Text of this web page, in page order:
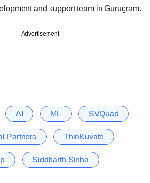
and support team in Gurugram.
Advertisement
AI ML SVQuad
Partners ThinKuvate
Siddharth Sinha